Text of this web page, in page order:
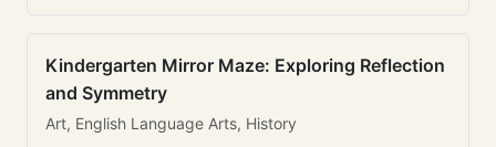
Kindergarten Mirror Maze: Exploring Reflection
and Symmetry
Art, English Language Arts, History